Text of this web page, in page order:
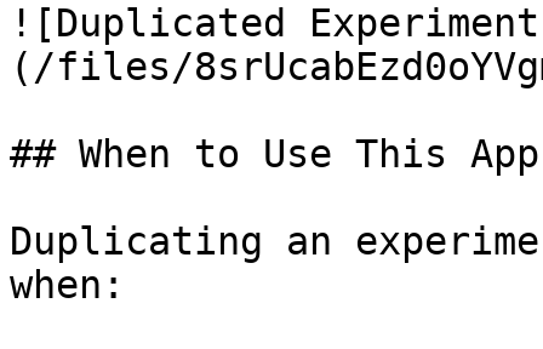
![Duplicated
(/files/
## When to Use This
Duplicating an
when: